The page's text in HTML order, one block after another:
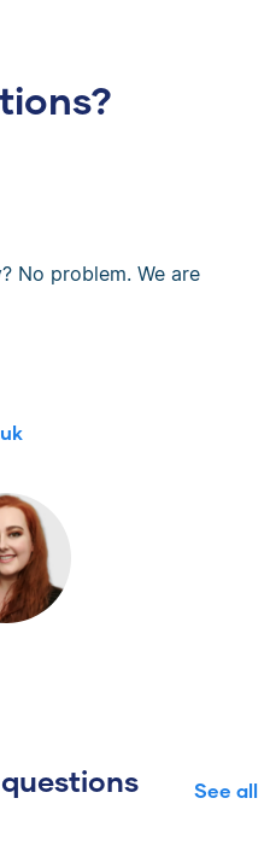
No problem. We are
See all